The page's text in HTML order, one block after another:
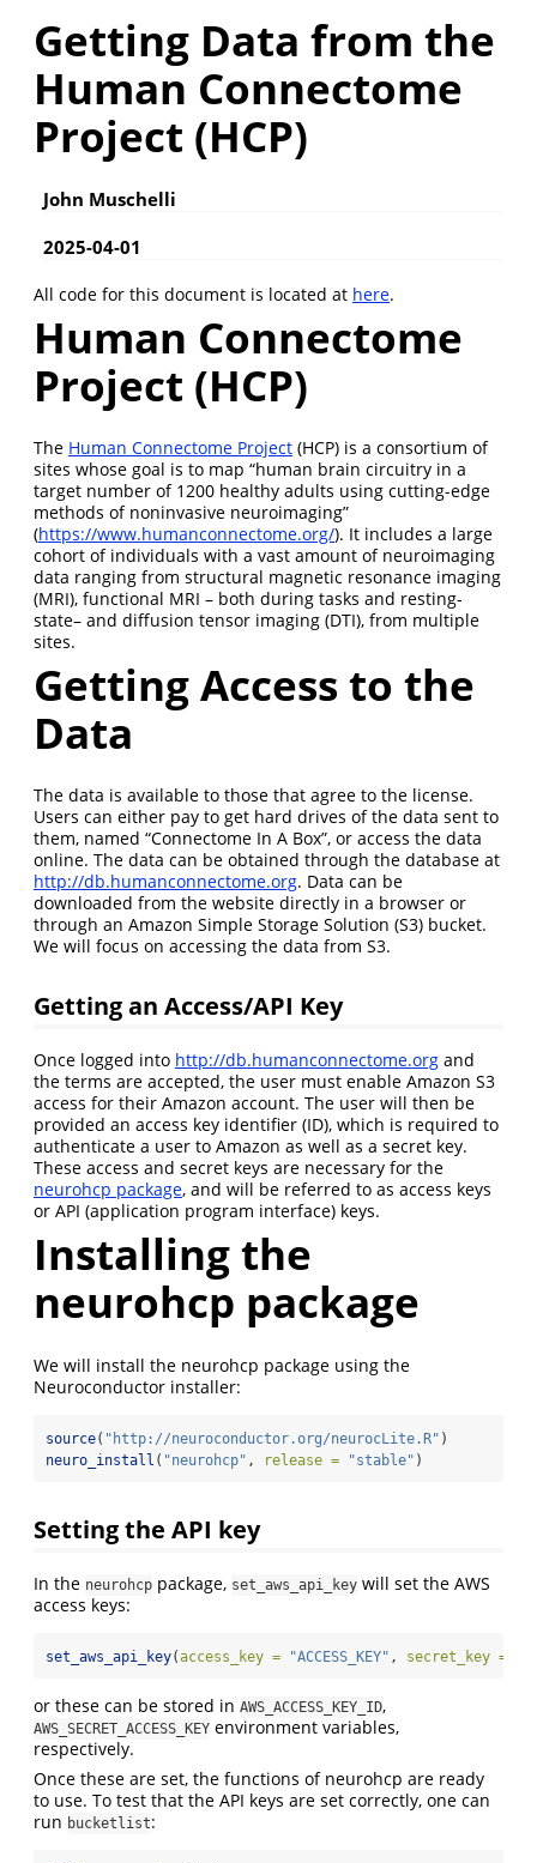
Getting Data from the
Human Connectome
Project (HCP)
John Muschelli
2025-04-01
All code for this document is located at here.
Human Connectome
Project (HCP)
The Human Connectome Project (HCP) is a consortium of
sites whose goal is to map “human brain circuitry in a
target number of 1200 healthy adults using cutting-edge
methods of noninvasive neuroimaging”
(https://www.humanconnectome.org/). It includes a large
cohort of individuals with a vast amount of neuroimaging
data ranging from structural magnetic resonance imaging
(MRI), functional MRI – both during tasks and resting-
state– and diffusion tensor imaging (DTI), from multiple
sites.
Getting Access to the
Data
The data is available to those that agree to the license.
Users can either pay to get hard drives of the data sent to
them, named “Connectome In A Box”, or access the data
online. The data can be obtained through the database at
http://db.humanconnectome.org. Data can be
downloaded from the website directly in a browser or
through an Amazon Simple Storage Solution (S3) bucket.
We will focus on accessing the data from S3.
Getting an Access/API Key
Once logged into http://db.humanconnectome.org and
the terms are accepted, the user must enable Amazon S3
access for their Amazon account. The user will then be
provided an access key identifier (ID), which is required to
authenticate a user to Amazon as well as a secret key.
These access and secret keys are necessary for the
neurohcp package, and will be referred to as access keys
or API (application program interface) keys.
Installing the
neurohcp package
We will install the neurohcp package using the
Neuroconductor installer:
source( "http://neuroconductor.org/neurocLite.R" )
neuro_install ( "neurohcp" , release = "stable" )
Setting the API key
In the neurohcp package, set_aws_api_key will set the AWS
access keys:
set_aws_api_key(access_key = "ACCESS_KEY" , secret_key =
or these can be stored in AWS_ACCESS_KEY_ID,
AWS_SECRET_ACCESS_KEY environment variables,
respectively.
Once these are set, the functions of neurohcp are ready
to use. To test that the API keys are set correctly, one can
run bucketlist: